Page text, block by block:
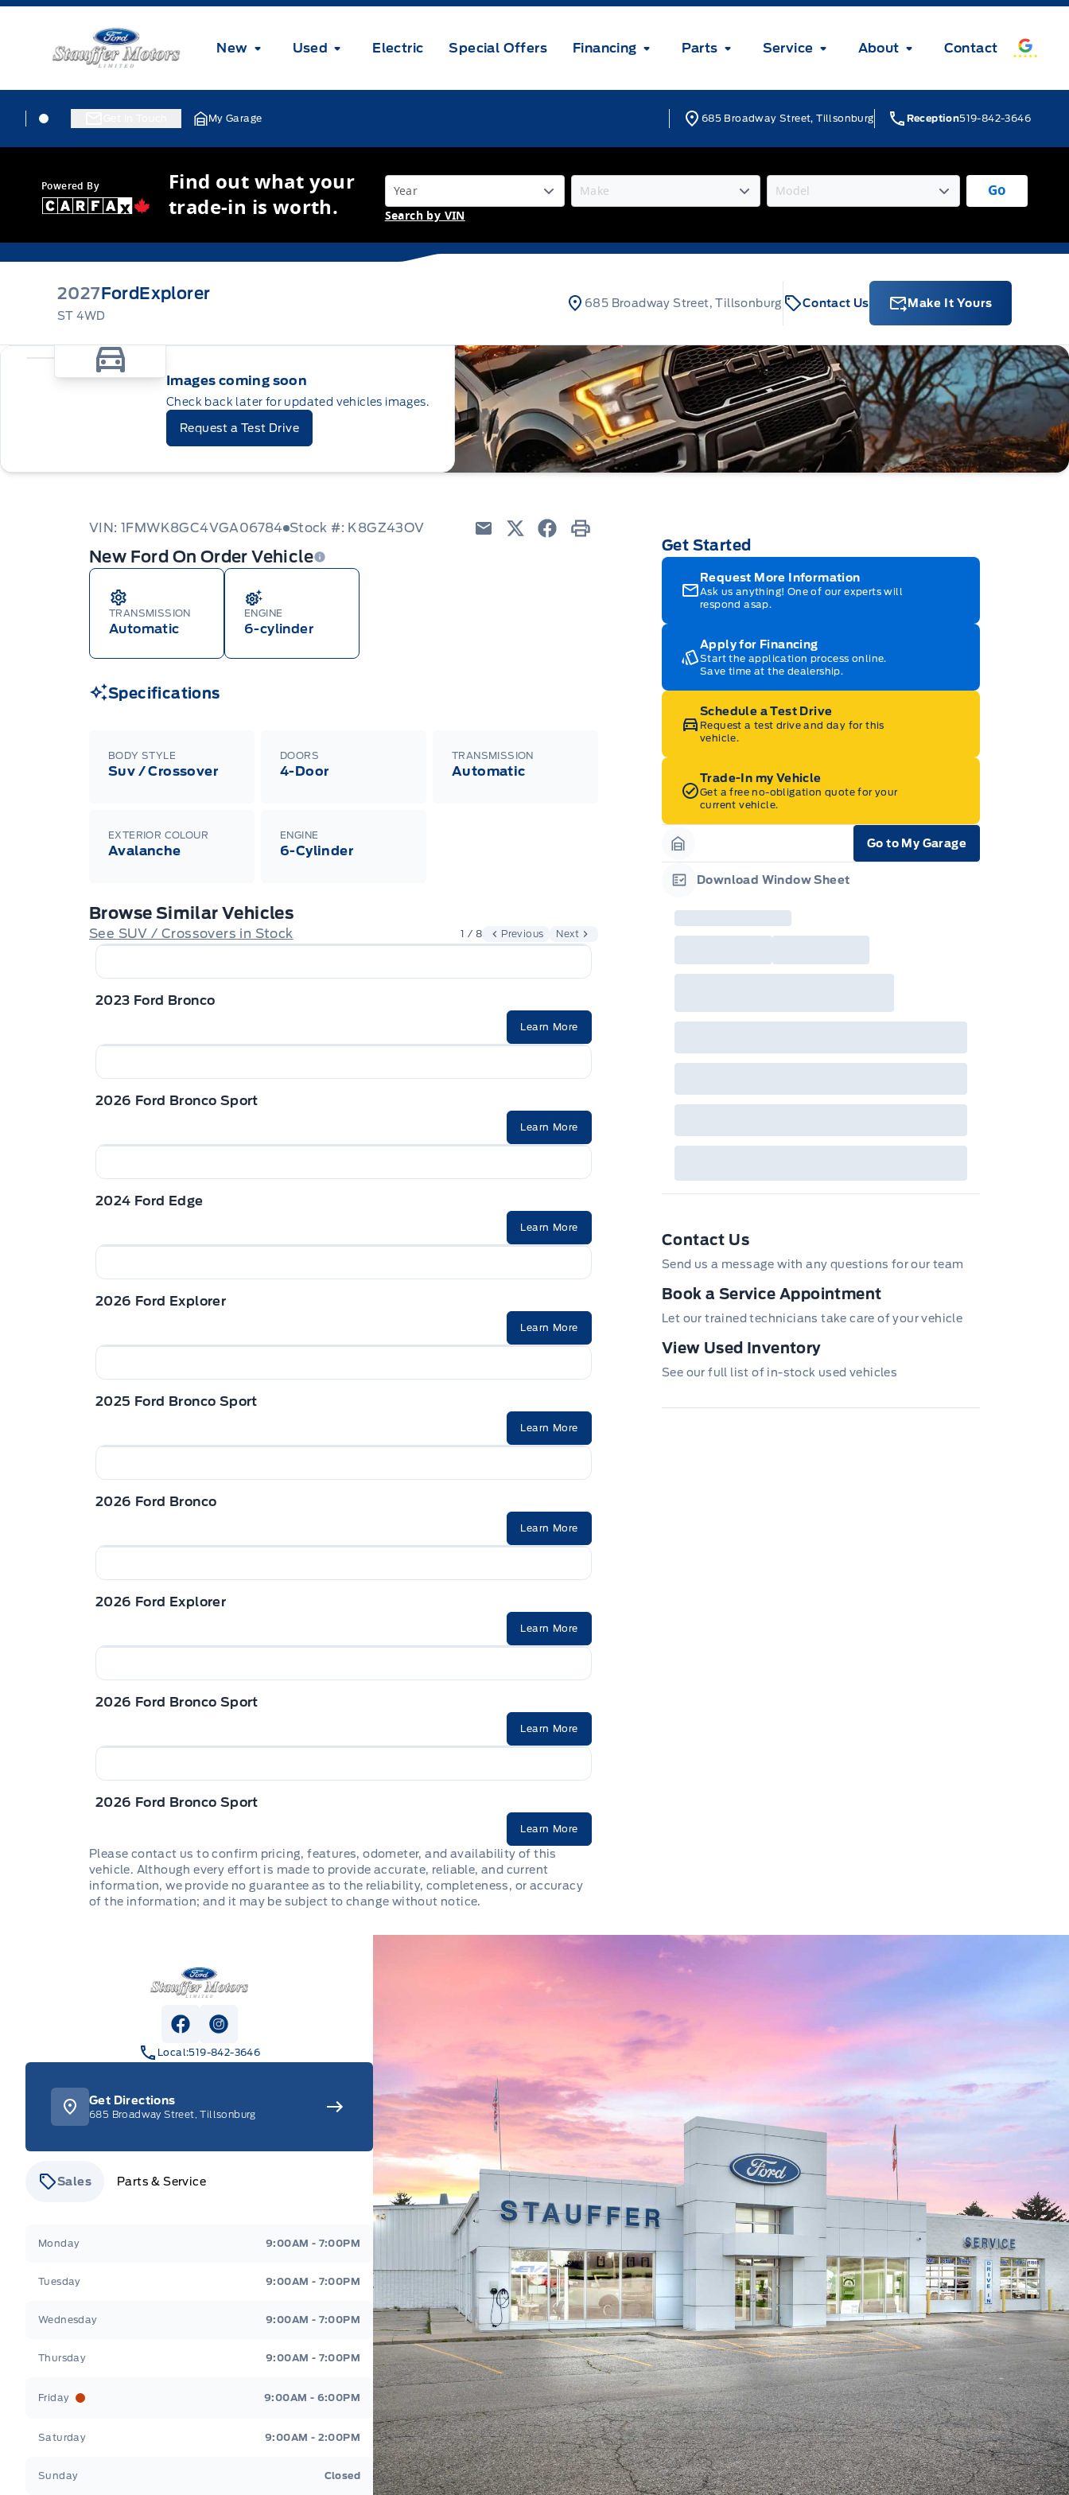
Skip to Menu
Skip to Content
Skip to Footer
Stauffer Motors
New
Used Electric Special Offers Financing Parts Service About Contact
Stauffer Motors
Stauffer Motors
My Garage 685 Broadway Street, Tillsonburg Reception519-842-3646
Powered By
Find out what your
trade-in is worth.
Go
Search by VIN
2027FordExplorer
ST 4WD
685 Broadway Street, Tillsonburg Contact Us Make It Yours
Images coming soon
Check back later for updated vehicles images.
Request a Test Drive
VIN: 1FMWK8GC4VGA06784 Stock #: K8GZ43OV
New Ford On Order Vehicle
TRANSMISSION
Automatic
ENGINE
6-cylinder
Specifications
BODY STYLE
Suv / Crossover
DOORS
4-Door
TRANSMISSION
Automatic
EXTERIOR COLOUR
Avalanche
ENGINE
6-Cylinder
Browse Similar Vehicles
See SUV / Crossovers in Stock 1 / 8 Previous Next
2023 Ford Bronco
Learn More
2026 Ford Bronco Sport
Learn More
2024 Ford Edge
Learn More
2026 Ford Explorer
Learn More
2025 Ford Bronco Sport
Learn More
2026 Ford Bronco
Learn More
2026 Ford Explorer
Learn More
2026 Ford Bronco Sport
Learn More
2026 Ford Bronco Sport
Learn More
Please contact us to confirm pricing, features, odometer, and availability of this
vehicle. Although every effort is made to provide accurate, reliable, and current
information, we provide no guarantee as to the reliability, completeness, or accuracy
of the information; and it may be subject to change without notice.
Get Started
Request More Information
Ask us anything! One of our experts will
respond asap.
Apply for Financing
Start the application process online.
Save time at the dealership.
Schedule a Test Drive
Request a test drive and day for this
vehicle.
Trade-In my Vehicle
Get a free no-obligation quote for your
current vehicle.
Garage Icon
Go to My Garage
Download Window Sheet
Contact Us
Send us a message with any questions for our team
Book a Service Appointment
Let our trained technicians take care of your vehicle
View Used Inventory
See our full list of in-stock used vehicles
Stauffer Motors
View Facebook Page
View Instagram Page
Local:519-842-3646
Get Directions
685 Broadway Street, Tillsonburg
Sales Parts & Service
Monday 9:00AM - 7:00PM
Tuesday 9:00AM - 7:00PM
Wednesday 9:00AM - 7:00PM
Thursday 9:00AM - 7:00PM
Friday 9:00AM - 6:00PM
Saturday 9:00AM - 2:00PM
Sunday Closed